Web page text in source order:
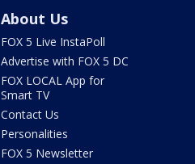
About Us
FOX 5 Live InstaPoll
Advertise with FOX 5 DC
FOX LOCAL App for
Smart TV
Contact Us
Personalities
FOX 5 Newsletter